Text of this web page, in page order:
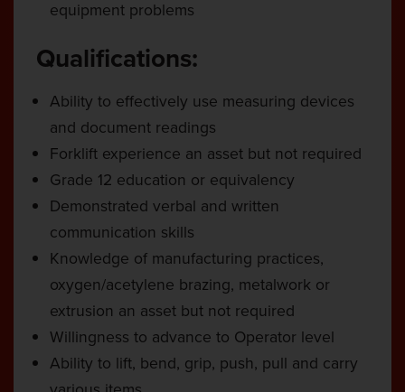
equipment problems
Qualifications:
Ability to effectively use measuring devices
and document readings
Forklift experience an asset but not required
Grade 12 education or equivalency
Demonstrated verbal and written
communication skills
Knowledge of manufacturing practices,
oxygen/acetylene brazing, metalwork or
extrusion an asset but not required
Willingness to advance to Operator level
Ability to lift, bend, grip, push, pull and carry